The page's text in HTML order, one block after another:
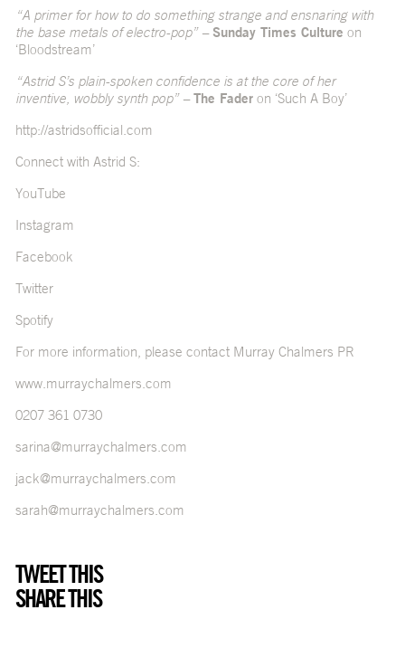
“A primer for how to do something strange and ensnaring with
the base metals of electro-pop” – Sunday Times Culture on
‘Bloodstream’
“Astrid S’s plain-spoken confidence is at the core of her
inventive, wobbly synth pop” –The Fader on ‘Such A Boy’
http://astridsofficial.com
Connect with Astrid S:
YouTube
Instagram
Facebook
Twitter
Spotify
For more information, please contact Murray Chalmers PR
www.murraychalmers.com
0207 361 0730
sarina@murraychalmers.com
jack@murraychalmers.com
sarah@murraychalmers.com
TWEET THIS
SHARE THIS